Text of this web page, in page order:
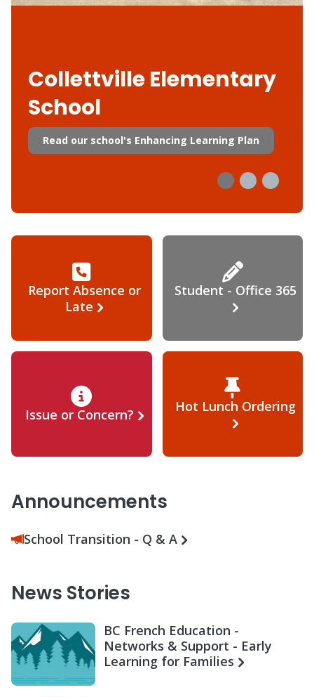
Collettville Elementary
School
Read our school's Enhancing Learning Plan
Report Absence or
Late
Student - Office 365
Issue or Concern? Hot Lunch Ordering
Announcements
School Transition - Q & A
News Stories
BC French Education -
Networks & Support - Early
Learning for Families